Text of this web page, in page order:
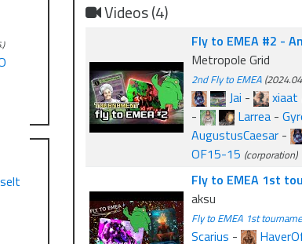
Videos (4)
Fly to EMEA #2 -
Metropole Grid
2nd Fly to EMEA
Jai - xiaat
- Larrea-
AugustusCaesar-
OF15-15 (corporation)
Fly to EMEA 1st
aksu
Fly to EMEA 1st
Scarius -